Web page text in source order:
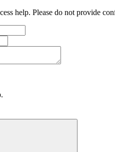
help. Please do not provide